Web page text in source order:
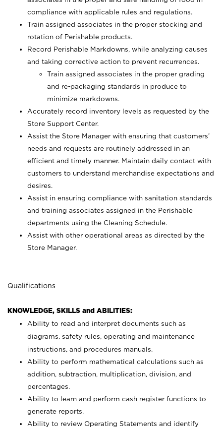
compliance with applicable rules and regulations.
Train assigned associates in the proper stocking and
rotation of Perishable products.
Record Perishable Markdowns, while analyzing causes
and taking corrective action to prevent recurrences.
Train assigned associates in the proper grading
and re-packaging standards in produce to
minimize markdowns.
Accurately record inventory levels as requested by the
Store Support Center.
Assist the Store Manager with ensuring that customers’
needs and requests are routinely addressed in an
efficient and timely manner. Maintain daily contact with
customers to understand merchandise expectations and
desires.
Assist in ensuring compliance with sanitation standards
and training associates assigned in the Perishable
departments using the Cleaning Schedule.
Assist with other operational areas as directed by the
Store Manager.
Qualifications
KNOWLEDGE, SKILLS and ABILITIES:
Ability to read and interpret documents such as
diagrams, safety rules, operating and maintenance
instructions, and procedures manuals.
Ability to perform mathematical calculations such as
addition, subtraction, multiplication, division, and
percentages.
Ability to learn and perform cash register functions to
generate reports.
Ability to review Operating Statements and identify